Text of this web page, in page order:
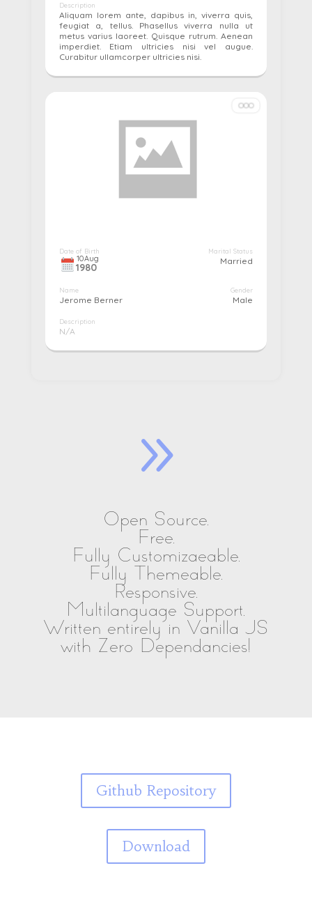
Description
Aliquam lorem ante, dapibus in, viverra quis,
feugiat a, tellus. Phasellus viverra nulla ut
metus varius laoreet. Quisque rutrum. Aenean
imperdiet. Etiam ultricies nisi vel augue.
Curabitur ullamcorper ultricies nisi.
Date of Birth
10Aug
1980
Marital Status
Married
Name
Jerome Berner
Gender
Male
Description
N/A
More details...
Edit
9
Open Source.
Free.
Fully Customizaeable.
Fully Themeable.
Responsive.
Multilanguage Support.
Written entirely in Vanilla JS
with Zero Dependancies!
Github Repository
Download